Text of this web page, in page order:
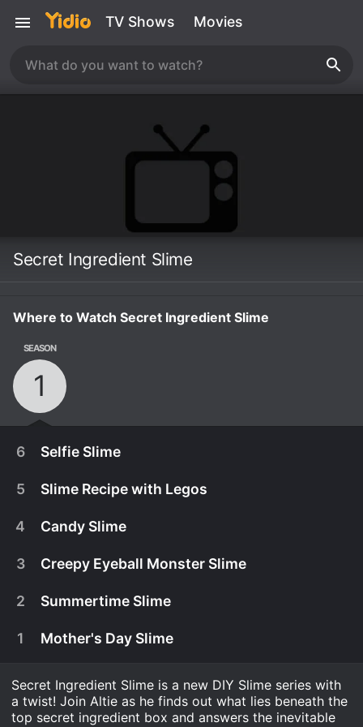
TV Shows Movies
Secret Ingredient Slime
Where to Watch Secret Ingredient Slime
SEASON
1
6 Selfie Slime
August 15th, 2017
Awesome safe slime DIY for kids! This week
5 Slime Recipe with Legos
4 Candy Slime
3 Creepy Eyeball Monster Slime
2 Summertime Slime
1 Mother's Day Slime
Secret Ingredient Slime is a new DIY Slime series with
a twist! Join Altie as he finds out what lies beneath the
top secret ingredient box and answers the inevitable